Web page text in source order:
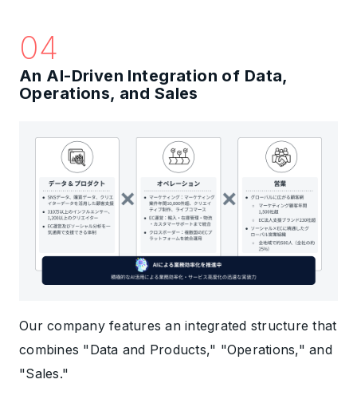
04
An AI-Driven Integration of Data,
Operations, and Sales
Our company features an integrated structure that
combines "Data and Products," "Operations," and
"Sales."